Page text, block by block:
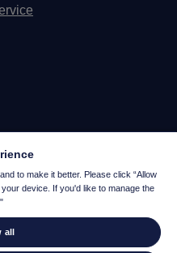
to make it better. Please click “Allow
device. If you'd like to manage the
all